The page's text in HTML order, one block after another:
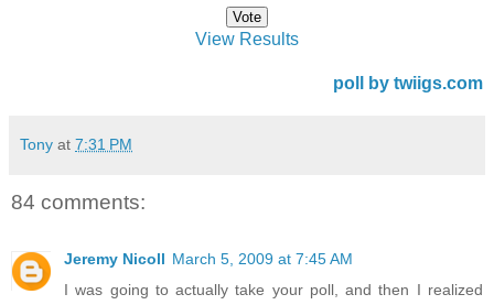
View Results
poll by twiigs.com
Tony at 7:31 PM
84 comments:
Jeremy Nicoll March 5, 2009 at 7:45 AM
I was going to actually take your poll, and then I realized